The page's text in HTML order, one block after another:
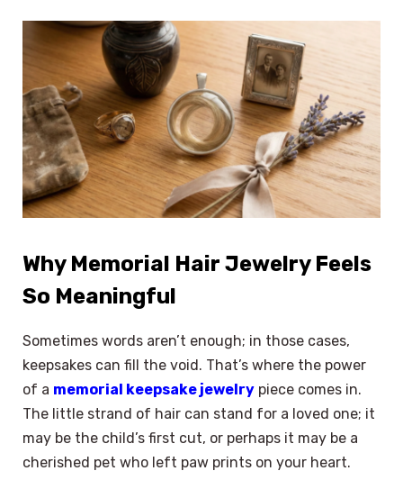
Why Memorial Hair Jewelry Feels
So Meaningful
Sometimes words aren’t enough; in those cases,
keepsakes can fill the void. That’s where the power
of a memorial keepsake jewelry piece comes in.
The little strand of hair can stand for a loved one; it
may be the child’s first cut, or perhaps it may be a
cherished pet who left paw prints on your heart.